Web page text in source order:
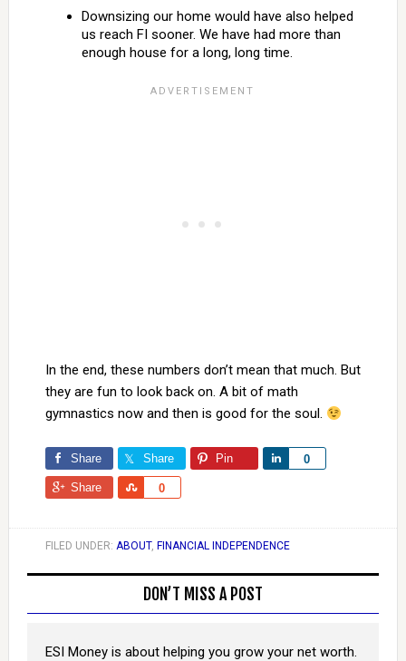
Downsizing our home would have also helped
us reach FI sooner. We have had more than
enough house for a long, long time.
In the end, these numbers don’t mean that much. But
they are fun to look back on. A bit of math
gymnastics now and then is good for the soul.
Share Share Pin 0
Share
Share 0
Share
FILED UNDER: ABOUT, FINANCIAL INDEPENDENCE
DON’T MISS A POST
ESI Money is about helping you grow your net worth.